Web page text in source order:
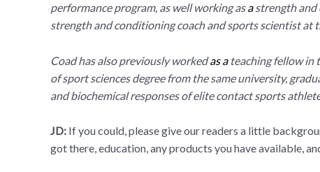
performance program, as well working asa strength and
strength and conditioning coach and sports scientist at
Coad has also previously workedas a teaching fellow in
of sport sciences degree from the same university,
and biochemical responses of elite contact sports
JD: If you could, please give our readers a little
got there, education, any products you have available,